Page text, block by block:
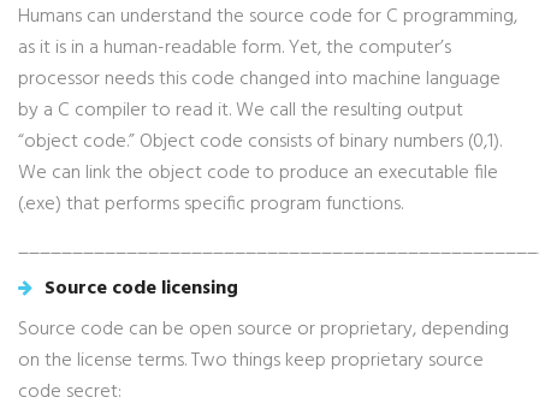
Humans can understand the source code for C programming,
as it is in a human-readable form. Yet, the computer’s
processor needs this code changed into machine language
by a C compiler to read it. We call the resulting output
“object code.” Object code consists of binary numbers (0,1).
We can link the object code to produce an executable file
(.exe) that performs specific program functions.
Source code licensing
Source code can be open source or proprietary, depending
on the license terms. Two things keep proprietary source
code secret: